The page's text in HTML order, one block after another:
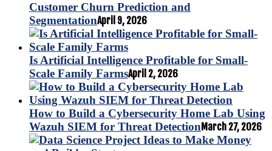
Customer Churn Prediction and
SegmentationApril 9, 2026
Is Artificial Intelligence Profitable for Small-
Scale Family FarmsApril 2, 2026
How to Build a Cybersecurity Home Lab Using
Wazuh SIEM for Threat DetectionMarch 27, 2026